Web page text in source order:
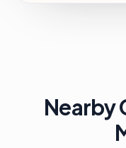
Nearby